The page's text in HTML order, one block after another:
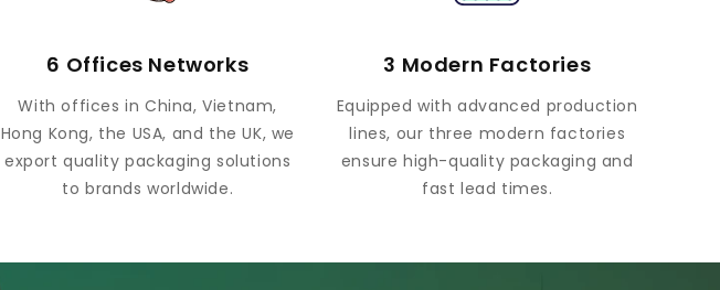
6 Offices Networks
With offices in China, Vietnam,
Hong Kong, the USA, and the UK, we
export quality packaging solutions
to brands worldwide.
3 Modern Factories
Equipped with advanced production
lines, our three modern factories
ensure high-quality packaging and
fast lead times.